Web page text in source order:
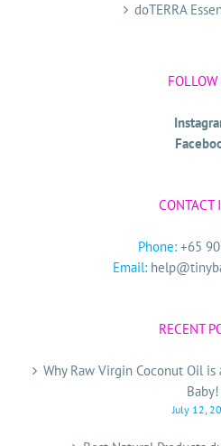
doTERRA
FOLLOW
CONTACT
Phone: +65
Email:
RECENT
Why Raw Virgin Coconut Oil is
Baby!
July 12,